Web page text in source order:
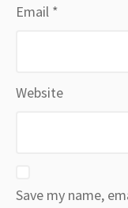
Email *
Website
Save my name,